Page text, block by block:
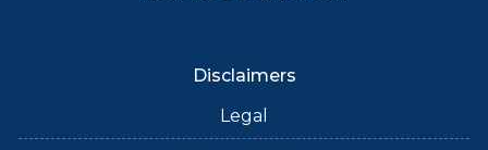
Disclaimers
Legal